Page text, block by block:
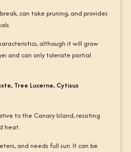
can take pruning, and provides
although it will grow
and can only tolerate partial
Tree Lucerne, Cytisus
to the Canary Island, resisting
heat.
and needs full sun. It can be